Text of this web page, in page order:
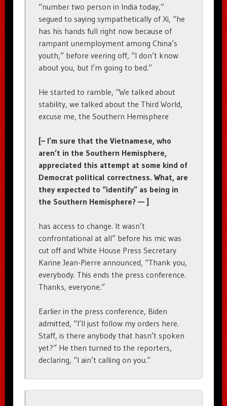
“number two person in India today,”
segued to saying sympathetically of Xi, “he
has his hands full right now because of
rampant unemployment among China’s
youth,” before veering off, “I don’t know
about you, but I’m going to bed.”
He started to ramble, “We talked about
stability, we talked about the Third World,
excuse me, the Southern Hemisphere
[– I’m sure that the Vietnamese, who
aren’t in the Southern Hemisphere,
appreciated this attempt at some kind of
Democrat political correctness. What, are
they expected to “identify” as being in
the Southern Hemisphere? — ]
has access to change. It wasn’t
confrontational at all” before his mic was
cut off and White House Press Secretary
Karine Jean-Pierre announced, “Thank you,
everybody. This ends the press conference.
Thanks, everyone.”
Earlier in the press conference, Biden
admitted, “I’ll just follow my orders here.
Staff, is there anybody that hasn’t spoken
yet?” He then turned to the reporters,
declaring, “I ain’t calling on you.”